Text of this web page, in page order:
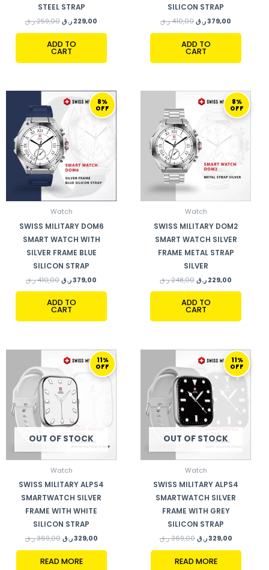
STEEL STRAP
259,00 ر.ق 229,00 ر.ق
ADD TO
CART
SILICON STRAP
410,00 ر.ق 379,00ر.ق
ADD TO
CART
8%
OFF
Watch
SWISS MILITARY DOM6
SMART WATCH WITH
SILVER FRAME BLUE
SILICON STRAP
410,00 ر.ق
ORIGINAL
PRICE
WAS:
410,00 ر.ق.
379,00ر.ق
CURRENT
PRICE
IS:
ADD TO
CART
8%
OFF
Watch
SWISS MILITARY DOM2
SMART WATCH SILVER
FRAME METAL STRAP
SILVER
248,00 ر.ق
ORIGINAL
PRICE
248,00 ر.ق.
229,00 ر.ق
CURRENT
PRICE
IS:
ADD TO
CART
11%
OFF
OUT OF STOCK
Watch
SWISS MILITARY ALPS4
SMARTWATCH SILVER
FRAME WITH WHITE
SILICON STRAP
369,00 ر.ق
ORIGINAL
PRICE
WAS:
369,00 ر.ق.
329,00ر.ق
CURRENT
PRICE
IS:
READ MORE
11%
OFF
OUT OF STOCK
Watch
SWISS MILITARY ALPS4
SMARTWATCH SILVER
FRAME WITH GREY
SILICON STRAP
369,00 ر.ق
ORIGINAL
PRICE
WAS:
369,00 ر.ق.
329,00ر.ق
CURRENT
PRICE
IS:
READ MORE